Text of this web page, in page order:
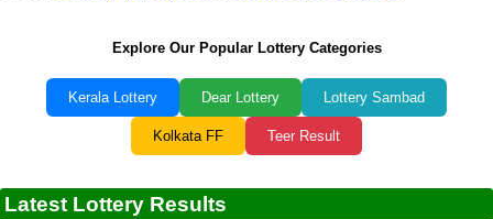
Explore Our Popular Lottery Categories
Kerala Lottery Dear Lottery Lottery Sambad
Kolkata FF Teer Result
Latest Lottery Results